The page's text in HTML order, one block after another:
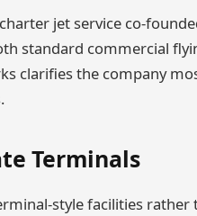
jet service co-
standard commercial
clarifies the company
Terminals
style facilities rather